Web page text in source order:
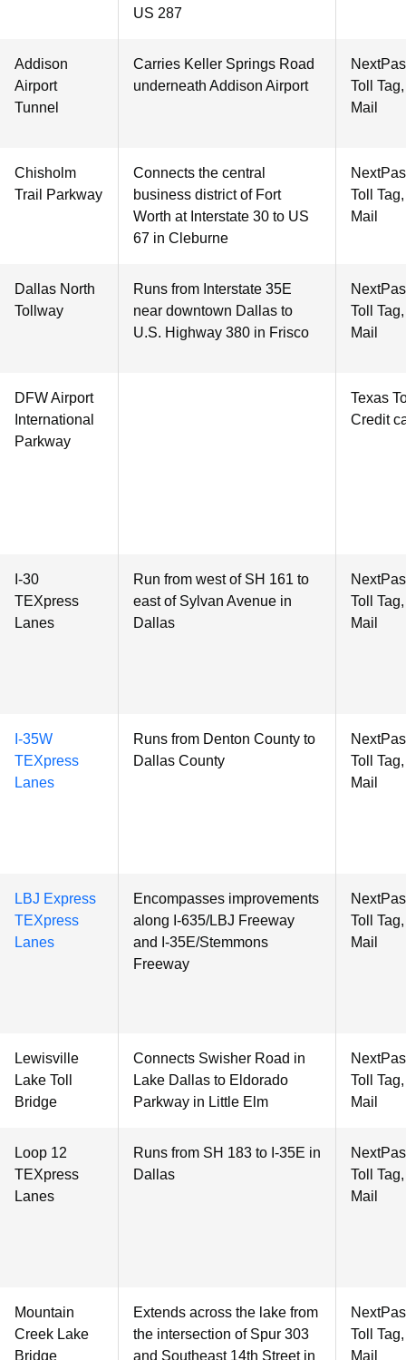
US 287
Addison
Airport
Tunnel
Carries Keller Springs Road
underneath Addison Airport
Toll
Mail
Chisholm
Trail Parkway
Connects the central
business district of Fort
Worth at Interstate 30 to US
67 in Cleburne
Toll
Mail
Dallas North
Tollway
Runs from Interstate 35E
near downtown Dallas to
U.S. Highway 380 in Frisco
Toll
Mail
DFW Airport
International
Parkway
Texas
Credit
I-30
TEXpress
Lanes
Run from west of SH 161 to
east of Sylvan Avenue in
Dallas
Toll
Mail
I-35W
TEXpress
Lanes
Runs from Denton County to
Dallas County
Toll
Mail
LBJ Express
TEXpress
Lanes
Encompasses improvements
along I-635/LBJ Freeway
and I-35E/Stemmons
Freeway
Toll
Mail
Lewisville
Lake Toll
Bridge
Connects Swisher Road in
Lake Dallas to Eldorado
Parkway in Little Elm
Toll
Mail
Loop 12
TEXpress
Lanes
Runs from SH 183 to I-35E in
Dallas
Toll
Mail
Mountain
Creek Lake
Bridge
Extends across the lake from
the intersection of Spur 303
and Southeast 14th Street in
Toll
Mail